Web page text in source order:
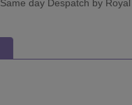
Same day Despatch by